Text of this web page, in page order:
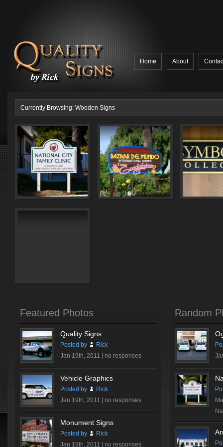
Home About
Currently Browsing: Wooden Signs
Featured Photos
Quality Signs
Posted by
Rick
Jan 19th, 2011 | no responses
Vehicle Graphics
Posted by
Rick
Jan 19th, 2011 | no responses
Monument Signs
Posted by
Rick
Jan 19th, 2011 | no responses
Random